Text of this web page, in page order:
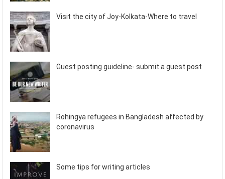
Visit the city of Joy-Kolkata-Where to travel
Guest posting guideline- submit a guest post
Rohingya refugees in Bangladesh affected by
coronavirus
Some tips for writing articles